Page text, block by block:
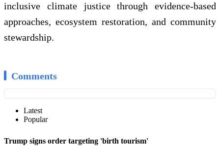
inclusive climate justice through evidence‑based
approaches, ecosystem restoration, and community
stewardship.
Comments
Latest
Popular
Trump signs order targeting 'birth tourism'